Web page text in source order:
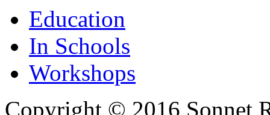
Education
In Schools
Workshops
Copyright © 2016 Sonnet